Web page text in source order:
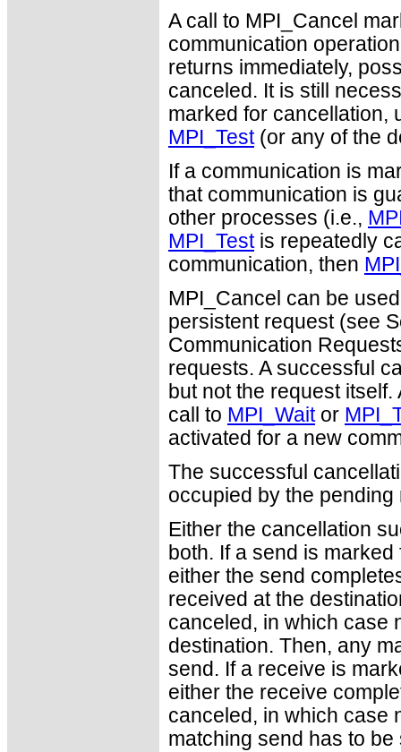
A call to MPI_Cancel
communication
returns immediately,
canceled. It is still
marked for cancellation,
MPI_Test(or any of the
If a communication is
that communication is
other processes (i.e.,
MPI_Testis repeatedly
communication, then
MPI_Cancel can be
persistent request (see
Communication
requests. A successful
but not the request
call to MPI_Waitor
activated for a new
The successful
occupied by the pending
Either the cancellation
both. If a send is
either the send
received at the
canceled, in which case
destination. Then, any
send. If a receive is
either the receive
canceled, in which case
matching send has to